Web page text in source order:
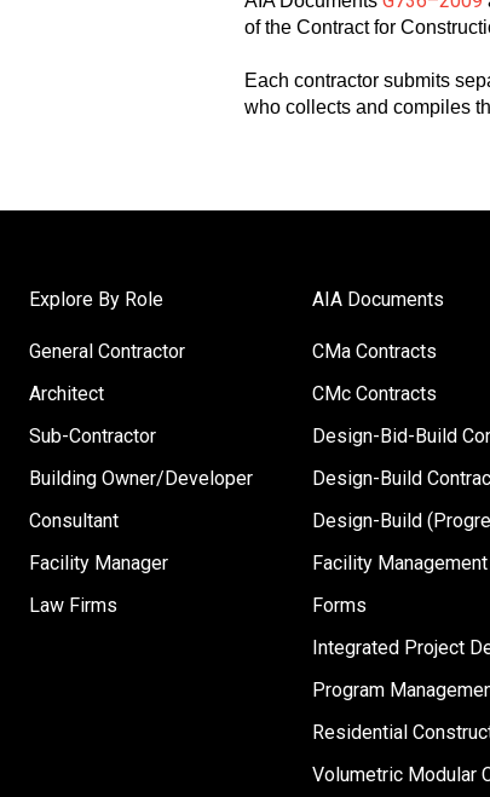
of the Contract for
Each contractor submits
who collects and compiles
Explore By Role
General Contractor
Architect
Sub-Contractor
Building Owner/Developer
Consultant
Facility Manager
Law Firms
AIA Documents
CMa Contracts
CMc Contracts
Design-Bid-Build
Design-Build
Design-Build
Facility
Forms
Integrated Project
Program
Residential
Volumetric Modular